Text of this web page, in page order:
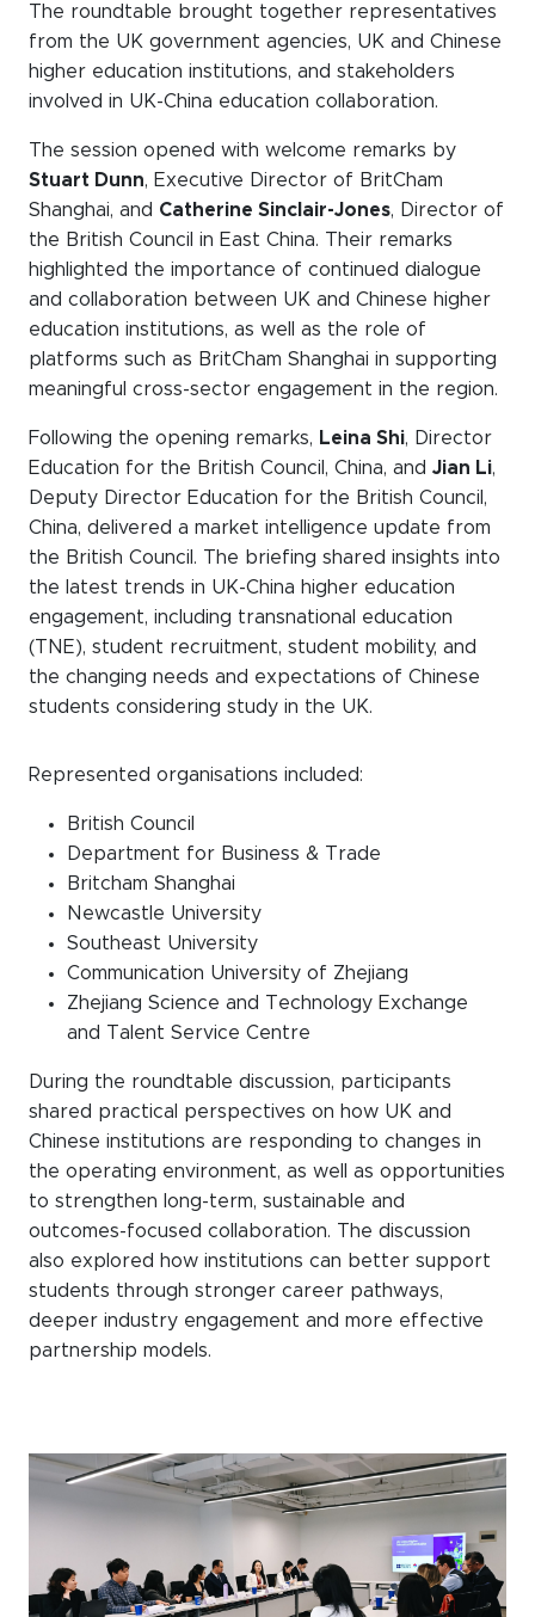
WeChat
LinkedIn
Live Lounge
Become a member
Contact
The roundtable brought together representatives
from the UK government agencies, UK and Chinese
higher education institutions, and stakeholders
involved in UK-China education collaboration.
The session opened with welcome remarks by
Stuart Dunn, Executive Director of BritCham
Shanghai, and Catherine Sinclair-Jones, Director of
the British Council in East China. Their remarks
highlighted the importance of continued dialogue
and collaboration between UK and Chinese higher
education institutions, as well as the role of
platforms such as BritCham Shanghai in supporting
meaningful cross-sector engagement in the region.
Following the opening remarks, Leina Shi, Director
Education for the British Council, China, and Jian Li,
Deputy Director Education for the British Council,
China, delivered a market intelligence update from
the British Council. The briefing shared insights into
the latest trends in UK-China higher education
engagement, including transnational education
(TNE), student recruitment, student mobility, and
the changing needs and expectations of Chinese
students considering study in the UK.
Represented organisations included:
British Council
Department for Business & Trade
Britcham Shanghai
Newcastle University
Southeast University
Communication University of Zhejiang
Zhejiang Science and Technology Exchange
and Talent Service Centre
During the roundtable discussion, participants
shared practical perspectives on how UK and
Chinese institutions are responding to changes in
the operating environment, as well as opportunities
to strengthen long-term, sustainable and
outcomes-focused collaboration. The discussion
also explored how institutions can better support
students through stronger career pathways,
deeper industry engagement and more effective
partnership models.